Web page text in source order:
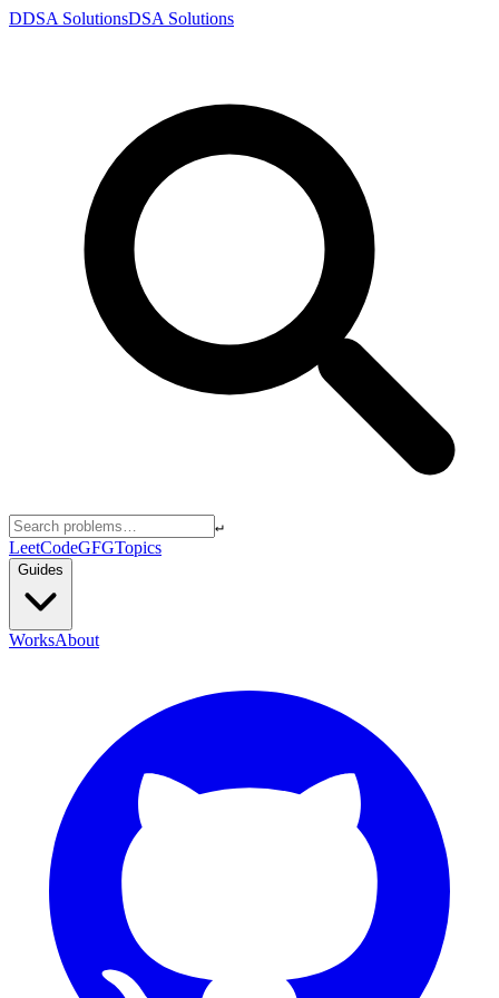
DDSA SolutionsDSA Solutions
↵
LeetCodeGFGTopics
Guides
WorksAbout